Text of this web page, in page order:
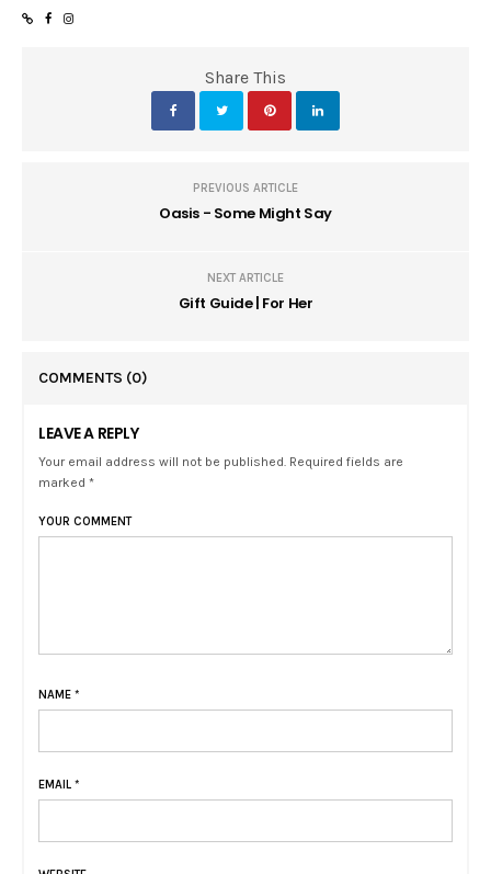
Share This
PREVIOUS ARTICLE
Oasis - Some Might Say
NEXT ARTICLE
Gift Guide | For Her
COMMENTS (0)
LEAVE A REPLY
Your email address will not be published. Required fields are
marked *
YOUR COMMENT
NAME *
EMAIL *